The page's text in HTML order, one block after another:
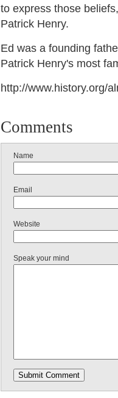
to express those
Patrick Henry.
Ed was a founding
Patrick Henry's most
http://www.history.org/
Comments
Name
Email
Website
Speak your mind